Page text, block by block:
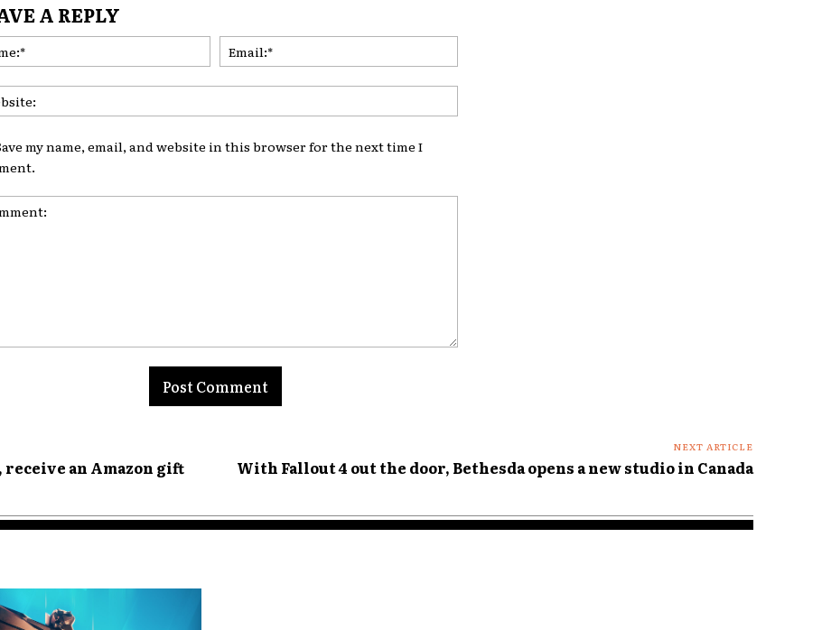
A REPLY
my name, email, and website in this browser for the next time I
receive an Amazon gift
NEXT ARTICLE
With Fallout 4 out the door, Bethesda opens a new studio in Canada